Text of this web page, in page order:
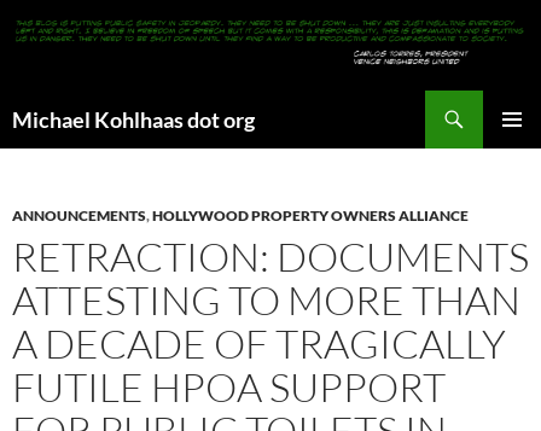
Michael Kohlhaas dot org
ANNOUNCEMENTS,HOLLYWOOD PROPERTY OWNERS ALLIANCE
RETRACTION: DOCUMENTS
ATTESTING TO MORE THAN
A DECADE OF TRAGICALLY
FUTILE HPOA SUPPORT